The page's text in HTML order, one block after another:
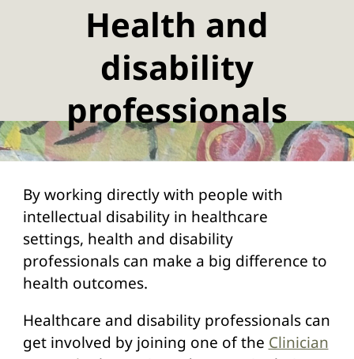
Health and
disability
professionals
By working directly with people with
intellectual disability in healthcare
settings, health and disability
professionals can make a big difference to
health outcomes.
Healthcare and disability professionals can
get involved by joining one of the Clinician